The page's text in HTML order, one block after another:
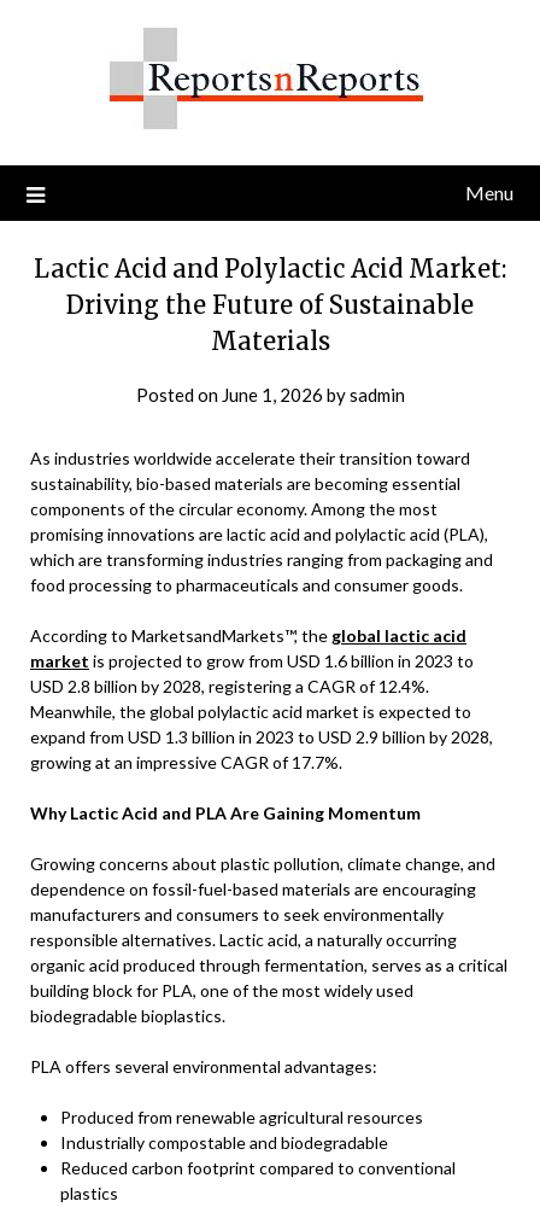
Menu
Lactic Acid and Polylactic Acid Market:
Driving the Future of Sustainable
Materials
Posted on June 1, 2026 bysadmin
As industries worldwide accelerate their transition toward
sustainability, bio-based materials are becoming essential
components of the circular economy. Among the most
promising innovations are lactic acid and polylactic acid (PLA),
which are transforming industries ranging from packaging and
food processing to pharmaceuticals and consumer goods.
According to MarketsandMarkets™, the global lactic acid
market is projected to grow from USD 1.6 billion in 2023 to
USD 2.8 billion by 2028, registering a CAGR of 12.4%.
Meanwhile, the global polylactic acid market is expected to
expand from USD 1.3 billion in 2023 to USD 2.9 billion by 2028,
growing at an impressive CAGR of 17.7%.
Why Lactic Acid and PLA Are Gaining Momentum
Growing concerns about plastic pollution, climate change, and
dependence on fossil-fuel-based materials are encouraging
manufacturers and consumers to seek environmentally
responsible alternatives. Lactic acid, a naturally occurring
organic acid produced through fermentation, serves as a critical
building block for PLA, one of the most widely used
biodegradable bioplastics.
PLA offers several environmental advantages:
Produced from renewable agricultural resources
Industrially compostable and biodegradable
Reduced carbon footprint compared to conventional
plastics